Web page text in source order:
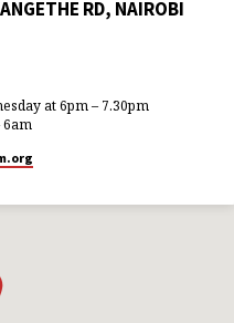
RD, NAIROBI
at 6pm – 7.30pm
6am